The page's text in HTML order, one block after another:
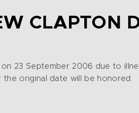
CLAPTON
23 September 2006 due to
the original date will be honored.